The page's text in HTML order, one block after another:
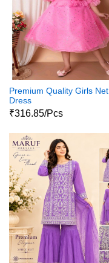
Premium Quality Girls Net
Dress
₹316.85/Pcs